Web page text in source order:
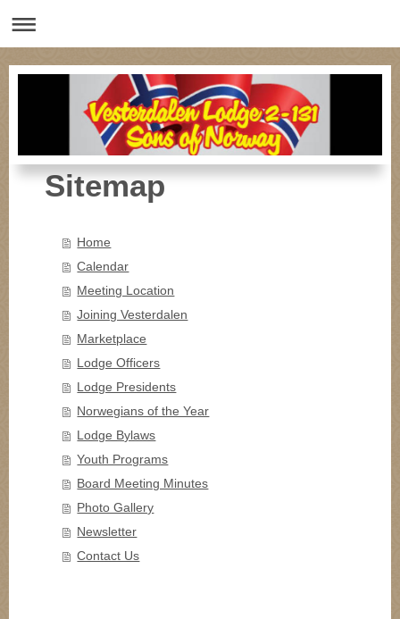
Sitemap
Home
Calendar
Meeting Location
Joining Vesterdalen
Marketplace
Lodge Officers
Lodge Presidents
Norwegians of the Year
Lodge Bylaws
Youth Programs
Board Meeting Minutes
Photo Gallery
Newsletter
Contact Us